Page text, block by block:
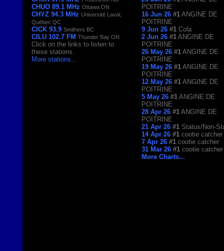
CHUO 89.1 MHz Ottawa ON
CHYZ 94.3 MHz Université Laval,
Québec QC
CICK 93.9 Smithers BC
CILU 102.7 FM Thunder Bay ON
Click on the links to listen to
these stations.
More stations
POITRINE
16 Jun 26 #1 ANGINE DE
POITRINE
9 Jun 26 #1 Cola
2 Jun 26 #1 ANGINE DE
POITRINE
26 May 26 #1 ANGINE DE
POITRINE
19 May 26 #1 ANGINE DE
POITRINE
12 May 26 #1 ANGINE DE
POITRINE
5 May 26 #1 ANGINE DE
POITRINE
28 Apr 26 #1 ANGINE DE
POITRINE
21 Apr 26 #1 Status/Non-
14 Apr 26 #1 cootie catcher
7 Apr 26 #1 cootie catcher
31 Mar 26 #1 cootie catcher
More Charts...